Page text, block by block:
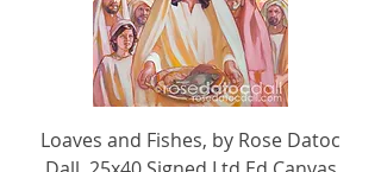
Loaves and Fishes, by Rose Datoc